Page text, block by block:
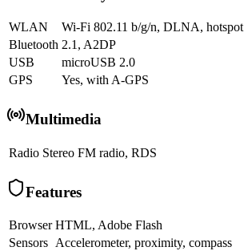
WLAN
Wi-Fi 802.11 b/g/n, DLNA, hotspot
Bluetooth 2.1, A2DP
USB
microUSB 2.0
GPS
Yes, with A-GPS
Multimedia
Radio Stereo FM radio, RDS
Features
Browser HTML, Adobe Flash
Sensors Accelerometer, proximity, compass